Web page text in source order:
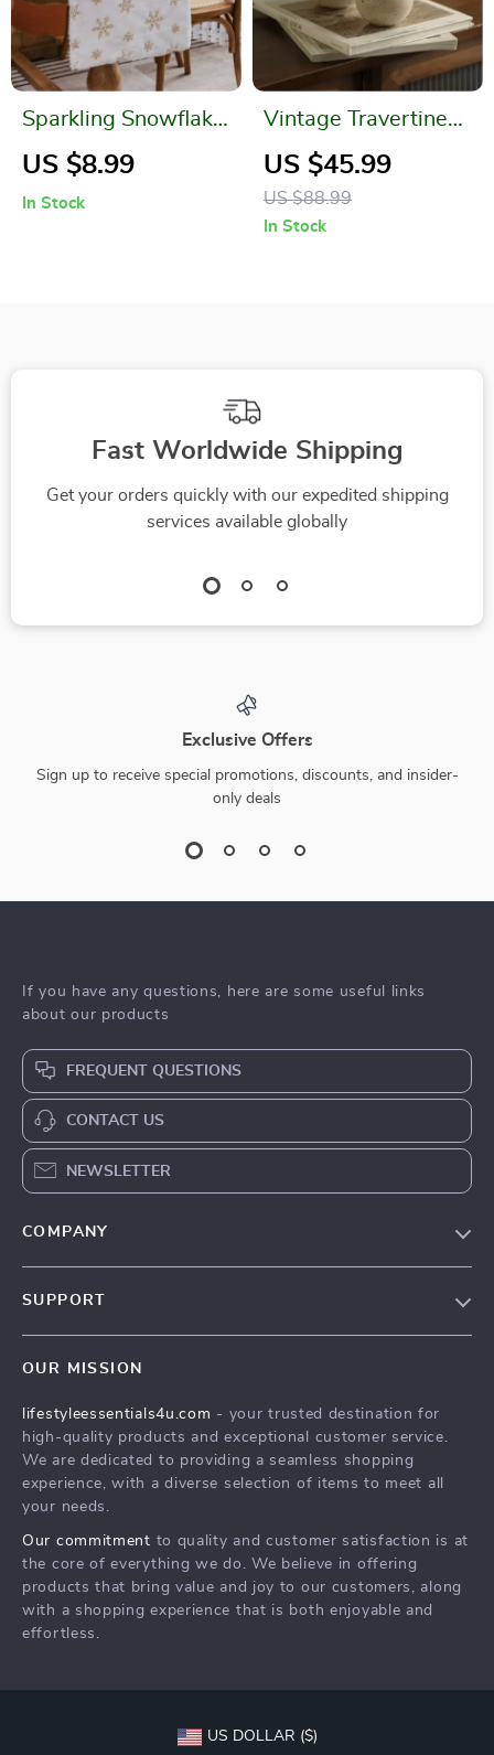
Sparkling Snowflake
Faux Fur Christmas
US $8.99
In Stock
Vintage Travertine
Marble Sphere for
Home Decoration
US $45.99
US $88.99
In Stock
Fast Worldwide Shipping
Get your orders quickly with our expedited shipping
services available globally
Exclusive Offers
Sign up to receive special promotions, discounts, and insider-
only deals
If you have any questions, here are some useful links
about our products
FREQUENT QUESTIONS
CONTACT US
NEWSLETTER
COMPANY
Community
SUPPORT
FAQ
Returns Center
Payment Methods
OUR MISSION
lifestyleessentials4u.com - your trusted destination for
high-quality products and exceptional customer service.
We are dedicated to providing a seamless shopping
experience, with a diverse selection of items to meet all
your needs.
Our commitment to quality and customer satisfaction is at
the core of everything we do. We believe in offering
products that bring value and joy to our customers, along
with a shopping experience that is both enjoyable and
effortless.
US DOLLAR ($)